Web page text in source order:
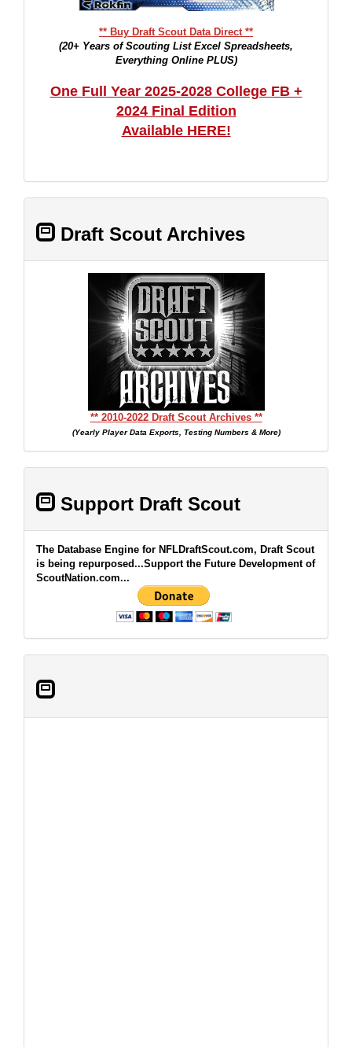
** Buy Draft Scout Data Direct **
(20+ Years of Scouting List Excel Spreadsheets,
Everything Online PLUS)
One Full Year 2025-2028 College FB +
2024 Final Edition
Available HERE!
Draft Scout Archives
** 2010-2022 Draft Scout Archives **
(Yearly Player Data Exports, Testing Numbers & More)
Support Draft Scout
The Database Engine for NFLDraftScout.com, Draft Scout
is being repurposed...Support the Future Development of
ScoutNation.com...